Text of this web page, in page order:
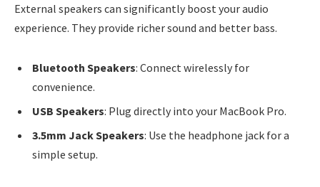
External speakers can significantly boost your audio
experience. They provide richer sound and better bass.
Bluetooth Speakers: Connect wirelessly for
convenience.
USB Speakers: Plug directly into your MacBook Pro.
3.5mm Jack Speakers: Use the headphone jack for a
simple setup.